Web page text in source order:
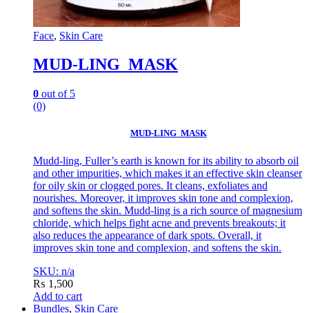
Face, Skin Care
MUD-LING MASK
0 out of 5
(0)
MUD-LING MASK
Mudd-ling, Fuller’s earth is known for its ability to absorb oil
and other impurities, which makes it an effective skin cleanser
for oily skin or clogged pores. It cleans, exfoliates and
nourishes. Moreover, it improves skin tone and complexion,
and softens the skin. Mudd-ling is a rich source of magnesium
chloride, which helps fight acne and prevents breakouts; it
also reduces the appearance of dark spots. Overall, it
improves skin tone and complexion, and softens the skin.
SKU: n/a
₨ 1,500
Add to cart
Bundles, Skin Care